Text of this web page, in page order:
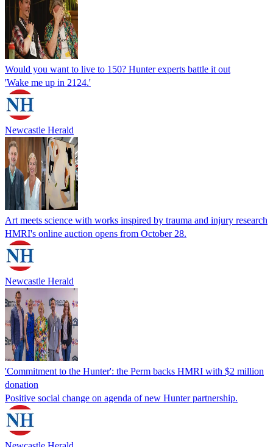
Would you want to live to 150? Hunter experts battle it out
'Wake me up in 2124.'
Newcastle Herald
Art meets science with works inspired by trauma and injury research
HMRI's online auction opens from October 28.
Newcastle Herald
'Commitment to the Hunter': the Perm backs HMRI with $2 million
donation
Positive social change on agenda of new Hunter partnership.